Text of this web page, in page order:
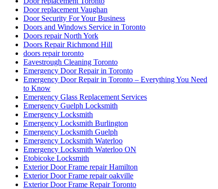
Door replacement Vaughan
Door Security For Your Business
Doors and Windows Service in Toronto
Doors repair North York
Doors Repair Richmond Hill
doors repair toronto
Eavestrough Cleaning Toronto
Emergency Door Repair in Toronto
Emergency Door Repair in Toronto – Everything You Need
to Know
Emergency Glass Replacement Services
Emergency Guelph Locksmith
Emergency Locksmith
Emergency Locksmith Burlington
Emergency Locksmith Guelph
Emergency Locksmith Waterloo
Emergency Locksmith Waterloo ON
Etobicoke Locksmith
Exterior Door Frame repair Hamilton
Exterior Door Frame repair oakville
Exterior Door Frame Repair Toronto